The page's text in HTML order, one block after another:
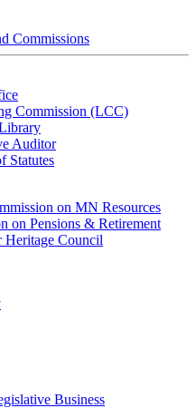
Commissions
Commission (LCC)
Auditor
Statutes
on MN Resources
on Pensions & Retirement
Heritage Council
Business